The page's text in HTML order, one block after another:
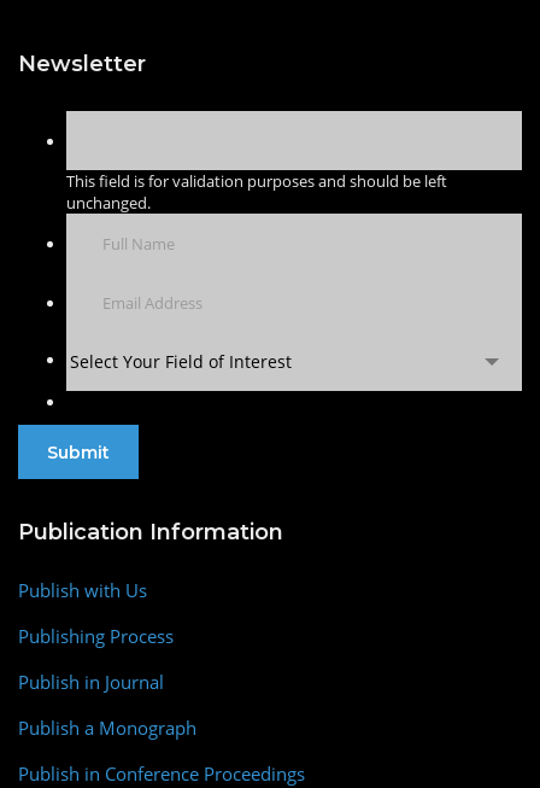
Newsletter
This field is for validation purposes and should be left
unchanged.
Select Your Field of Interest
Publication Information
Publish with Us
Publishing Process
Publish in Journal
Publish a Monograph
Publish in Conference Proceedings